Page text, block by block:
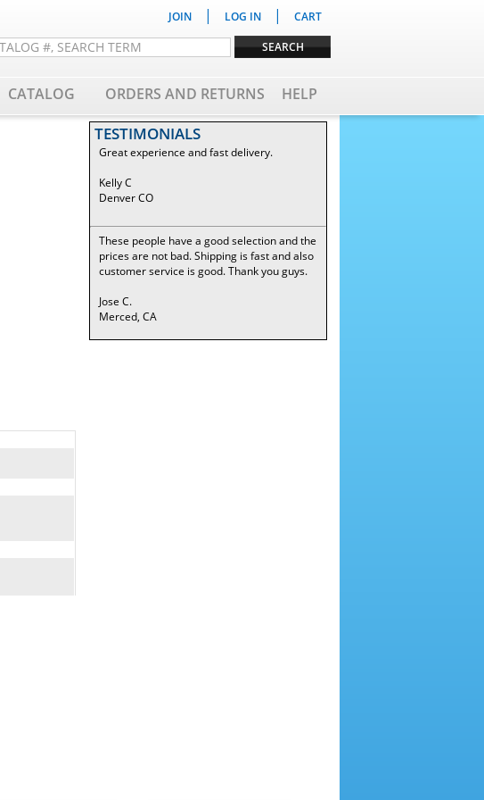
JOIN | LOG IN | CART
CATALOG ORDERS AND RETURNS HELP
TESTIMONIALS
Great experience and fast delivery.
Kelly C
Denver CO
These people have a good selection and the
prices are not bad. Shipping is fast and also
customer service is good. Thank you guys.
Jose C.
Merced, CA